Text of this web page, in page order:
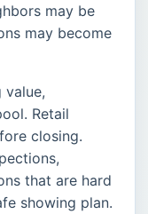
may be
may become
value,
Retail
closing.
that are hard
showing plan.